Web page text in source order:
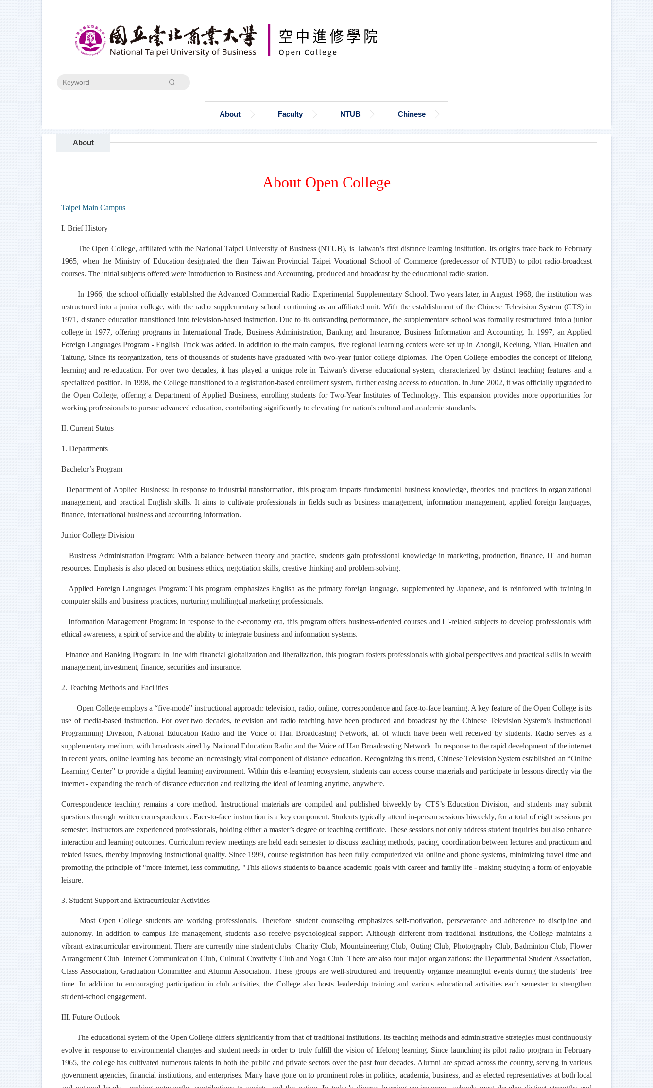
Search
About Faculty NTUB Chinese
About
About Open College
Taipei Main Campus
I. Brief History
The Open College, affiliated with the National Taipei University of Business (NTUB), is Taiwan’s first distance learning institution. Its origins trace back to February
1965, when the Ministry of Education designated the then Taiwan Provincial Taipei Vocational School of Commerce (predecessor of NTUB) to pilot radio-broadcast
courses. The initial subjects offered were Introduction to Business and Accounting, produced and broadcast by the educational radio station.
In 1966, the school officially established the Advanced Commercial Radio Experimental Supplementary School. Two years later, in August 1968, the institution was
restructured into a junior college, with the radio supplementary school continuing as an affiliated unit. With the establishment of the Chinese Television System (CTS) in
1971, distance education transitioned into television-based instruction. Due to its outstanding performance, the supplementary school was formally restructured into a junior
college in 1977, offering programs in International Trade, Business Administration, Banking and Insurance, Business Information and Accounting. In 1997, an Applied
Foreign Languages Program - English Track was added. In addition to the main campus, five regional learning centers were set up in Zhongli, Keelung, Yilan, Hualien and
Taitung. Since its reorganization, tens of thousands of students have graduated with two-year junior college diplomas. The Open College embodies the concept of lifelong
learning and re-education. For over two decades, it has played a unique role in Taiwan’s diverse educational system, characterized by distinct teaching features and a
specialized position. In 1998, the College transitioned to a registration-based enrollment system, further easing access to education. In June 2002, it was officially upgraded to
the Open College, offering a Department of Applied Business, enrolling students for Two-Year Institutes of Technology. This expansion provides more opportunities for
working professionals to pursue advanced education, contributing significantly to elevating the nation's cultural and academic standards.
II. Current Status
1. Departments
Bachelor’s Program
Department of Applied Business: In response to industrial transformation, this program imparts fundamental business knowledge, theories and practices in organizational
management, and practical English skills. It aims to cultivate professionals in fields such as business management, information management, applied foreign languages,
finance, international business and accounting information.
Junior College Division
Business Administration Program: With a balance between theory and practice, students gain professional knowledge in marketing, production, finance, IT and human
resources. Emphasis is also placed on business ethics, negotiation skills, creative thinking and problem-solving.
Applied Foreign Languages Program: This program emphasizes English as the primary foreign language, supplemented by Japanese, and is reinforced with training in
computer skills and business practices, nurturing multilingual marketing professionals.
Information Management Program: In response to the e-economy era, this program offers business-oriented courses and IT-related subjects to develop professionals with
ethical awareness, a spirit of service and the ability to integrate business and information systems.
Finance and Banking Program: In line with financial globalization and liberalization, this program fosters professionals with global perspectives and practical skills in wealth
management, investment, finance, securities and insurance.
2. Teaching Methods and Facilities
Open College employs a “five-mode” instructional approach: television, radio, online, correspondence and face-to-face learning. A key feature of the Open College is its
use of media-based instruction. For over two decades, television and radio teaching have been produced and broadcast by the Chinese Television System’s Instructional
Programming Division, National Education Radio and the Voice of Han Broadcasting Network, all of which have been well received by students. Radio serves as a
supplementary medium, with broadcasts aired by National Education Radio and the Voice of Han Broadcasting Network. In response to the rapid development of the internet
in recent years, online learning has become an increasingly vital component of distance education. Recognizing this trend, Chinese Television System established an “Online
Learning Center” to provide a digital learning environment. Within this e-learning ecosystem, students can access course materials and participate in lessons directly via the
internet - expanding the reach of distance education and realizing the ideal of learning anytime, anywhere.
Correspondence teaching remains a core method. Instructional materials are compiled and published biweekly by CTS’s Education Division, and students may submit
questions through written correspondence. Face-to-face instruction is a key component. Students typically attend in-person sessions biweekly, for a total of eight sessions per
semester. Instructors are experienced professionals, holding either a master’s degree or teaching certificate. These sessions not only address student inquiries but also enhance
interaction and learning outcomes. Curriculum review meetings are held each semester to discuss teaching methods, pacing, coordination between lectures and practicum and
related issues, thereby improving instructional quality. Since 1999, course registration has been fully computerized via online and phone systems, minimizing travel time and
promoting the principle of "more internet, less commuting. "This allows students to balance academic goals with career and family life - making studying a form of enjoyable
leisure.
3. Student Support and Extracurricular Activities
Most Open College students are working professionals. Therefore, student counseling emphasizes self-motivation, perseverance and adherence to discipline and
autonomy. In addition to campus life management, students also receive psychological support. Although different from traditional institutions, the College maintains a
vibrant extracurricular environment. There are currently nine student clubs: Charity Club, Mountaineering Club, Outing Club, Photography Club, Badminton Club, Flower
Arrangement Club, Internet Communication Club, Cultural Creativity Club and Yoga Club. There are also four major organizations: the Departmental Student Association,
Class Association, Graduation Committee and Alumni Association. These groups are well-structured and frequently organize meaningful events during the students’ free
time. In addition to encouraging participation in club activities, the College also hosts leadership training and various educational activities each semester to strengthen
student-school engagement.
III. Future Outlook
The educational system of the Open College differs significantly from that of traditional institutions. Its teaching methods and administrative strategies must continuously
evolve in response to environmental changes and student needs in order to truly fulfill the vision of lifelong learning. Since launching its pilot radio program in February
1965, the college has cultivated numerous talents in both the public and private sectors over the past four decades. Alumni are spread across the country, serving in various
government agencies, financial institutions, and enterprises. Many have gone on to prominent roles in politics, academia, business, and as elected representatives at both local